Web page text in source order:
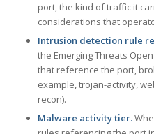
port, the kind of traffic it
considerations that
Intrusion detection rule
the Emerging Threats
that reference the port,
example, trojan-activity,
recon).
Malware activity tier.